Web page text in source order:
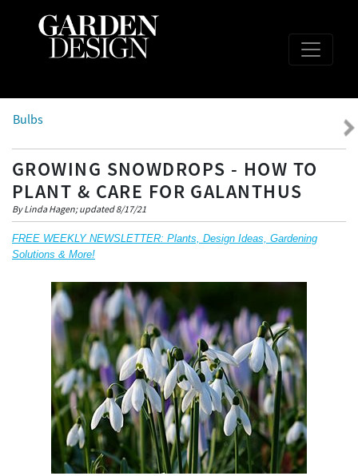
Bulbs
GROWING SNOWDROPS - HOW TO
PLANT & CARE FOR GALANTHUS
By Linda Hagen; updated 8/17/21
FREE WEEKLY NEWSLETTER: Plants, Design Ideas, Gardening
Solutions & More!